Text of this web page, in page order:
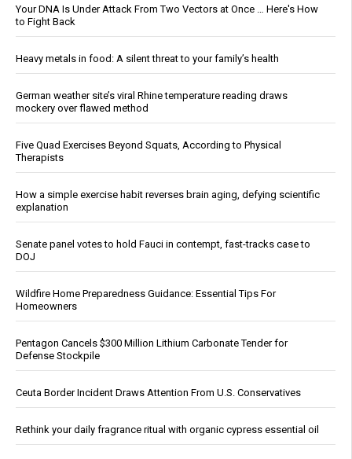
Your DNA Is Under Attack From Two Vectors at Once … Here's How
to Fight Back
Heavy metals in food: A silent threat to your family’s health
German weather site’s viral Rhine temperature reading draws
mockery over flawed method
Five Quad Exercises Beyond Squats, According to Physical
Therapists
How a simple exercise habit reverses brain aging, defying scientific
explanation
Senate panel votes to hold Fauci in contempt, fast-tracks case to
DOJ
Wildfire Home Preparedness Guidance: Essential Tips For
Homeowners
Pentagon Cancels $300 Million Lithium Carbonate Tender for
Defense Stockpile
Ceuta Border Incident Draws Attention From U.S. Conservatives
Rethink your daily fragrance ritual with organic cypress essential oil